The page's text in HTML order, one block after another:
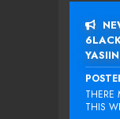
THERE
THIS